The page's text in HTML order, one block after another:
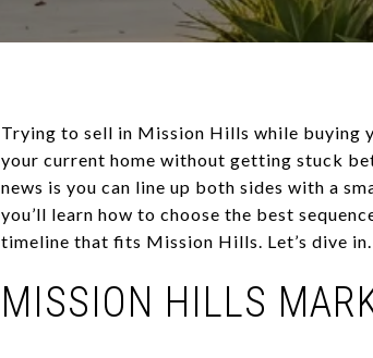
Trying to sell in Mission Hills while buying
your current home without getting stuck
news is you can line up both sides with a
you’ll learn how to choose the best
timeline that fits Mission Hills. Let’s dive in.
MISSION HILLS